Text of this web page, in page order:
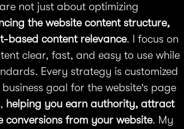
are not just about optimizing
the website content structure,
based content relevance. I focus on
clear, fast, and easy to use while
Every strategy is customized
goal for the website's page
helping you earn authority, attract
conversions from your website. My